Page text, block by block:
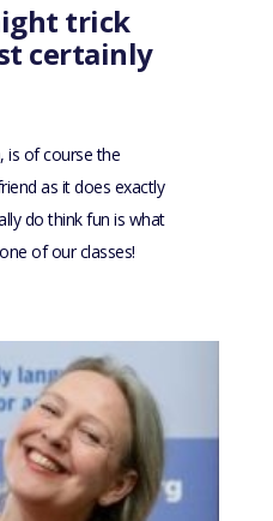
trick
certainly
is of course the
as it does exactly
do think fun is what
of our classes!